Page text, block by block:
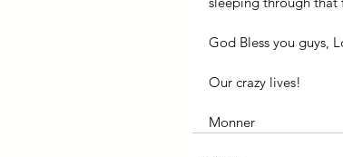
God Bless you guys,
Our crazy lives!
Monner